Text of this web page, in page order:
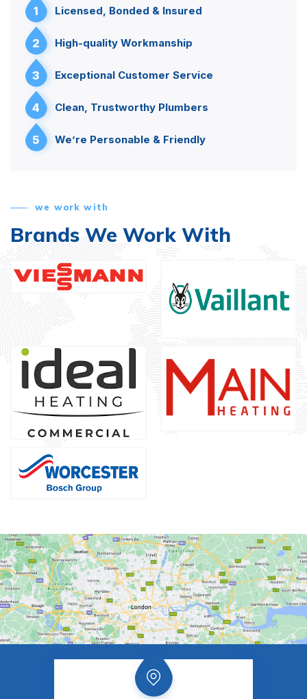
1 Licensed, Bonded & Insured
2 High-quality Workmanship
3 Exceptional Customer Service
4 Clean, Trustworthy Plumbers
5 We’re Personable & Friendly
we work with
Brands We Work With